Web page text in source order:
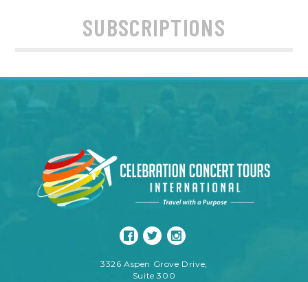
SUBSCRIPTIONS
3326 Aspen Grove Drive,
Suite 300